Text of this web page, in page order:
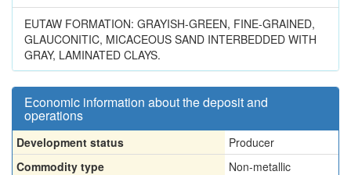
EUTAW FORMATION: GRAYISH-GREEN, FINE-GRAINED,
GLAUCONITIC, MICACEOUS SAND INTERBEDDED WITH
GRAY, LAMINATED CLAYS.
Economic information about the deposit and
operations
Development status
Producer
Commodity type
Non-metallic